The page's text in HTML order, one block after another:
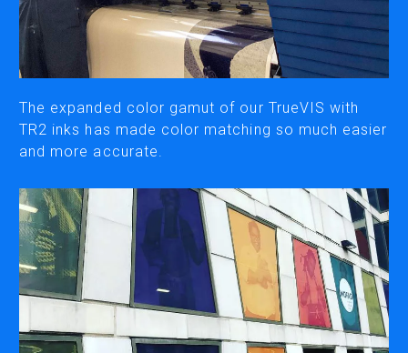
The expanded color gamut of our TrueVIS with
TR2 inks has made color matching so much easier
and more accurate.
CUTTING
DESKTOP VINYL CUTTERS
ENGRAVING & PERSONALIZATION
DESKTOP ENGRAVERS
METAL PRINTER
SOFTWARE & APPS
VERSAWORKS